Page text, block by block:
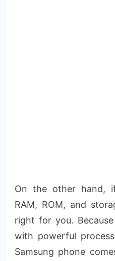
On the other hand,
RAM, ROM, and
right for you.
with powerful
Samsung phone